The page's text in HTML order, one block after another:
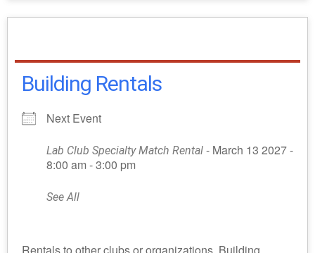
Building Rentals
Next Event
Lab Club Specialty Match Rental - March 13 2027 -
8:00 am - 3:00 pm
See All